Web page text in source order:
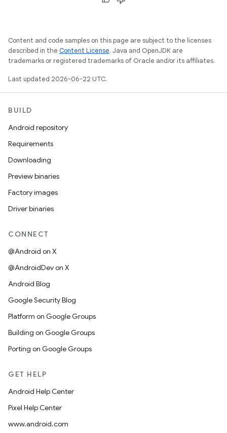
Content and code samples on this page are subject to the licenses
described in the Content License. Java and OpenJDK are
trademarks or registered trademarks of Oracle and/or its affiliates.
Last updated 2026-06-22 UTC.
BUILD
Android repository
Requirements
Downloading
Preview binaries
Factory images
Driver binaries
CONNECT
@Android on X
@AndroidDev on X
Android Blog
Google Security Blog
Platform on Google Groups
Building on Google Groups
Porting on Google Groups
GET HELP
Android Help Center
Pixel Help Center
www.android.com